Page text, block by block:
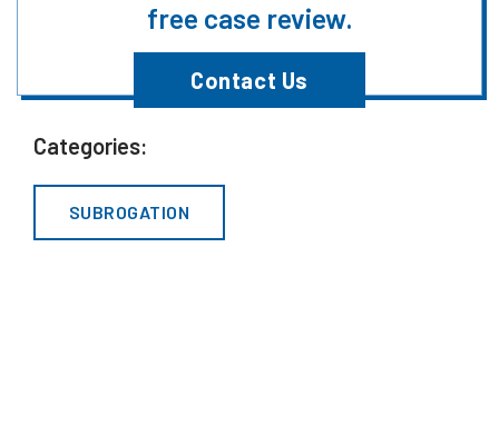
free case review.
Contact Us
Categories:
SUBROGATION